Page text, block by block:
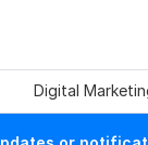
Digital